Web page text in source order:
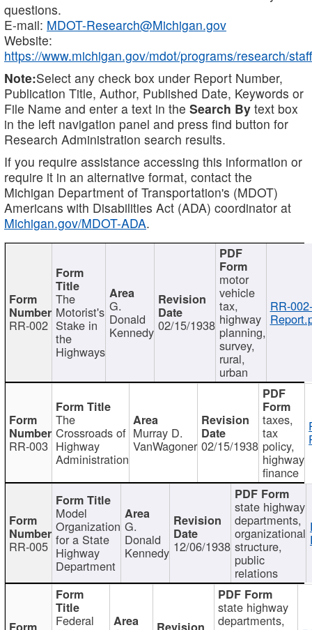
questions.
E-mail: MDOT-Research@Michigan.gov
Website:
https://www.michigan.gov/mdot/programs/research/staff
Note:Select any check box under Report Number,
Publication Title, Author, Published Date, Keywords or
File Name and enter a text in the Search By text box
in the left navigation panel and press find button for
Research Administration search results.
If you require assistance accessing this information or
require it in an alternative format, contact the
Michigan Department of Transportation's (MDOT)
Americans with Disabilities Act (ADA) coordinator at
Michigan.gov/MDOT-ADA.
RR-002
The
Motorist's
Stake in
the
Highways
G.
Donald
Kennedy 02/15/1938
motor
vehicle
tax,
highway
planning,
survey,
rural,
urban
RR-002-
RR-003
The
Crossroads of
Highway
Administration
Murray D.
VanWagoner 02/15/1938
taxes,
tax
policy,
highway
finance
RR-005
Model
Organization
for a State
Highway
Department
G.
Donald
Kennedy 12/06/1938
state highway
departments,
organizational
structure,
public
relations
Federal
state highway
departments,